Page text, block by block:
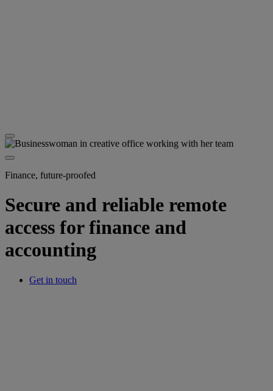
Finance, future-proofed
Secure and reliable remote
access for finance and
accounting
Get in touch